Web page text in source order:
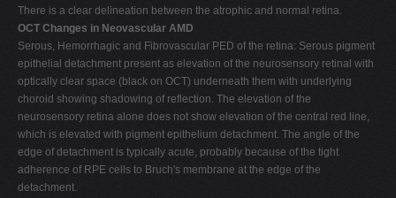
There is a clear delineation between the atrophic and normal retina.
OCT Changes in Neovascular AMD
Serous, Hemorrhagic and Fibrovascular PED of the retina: Serous pigment
epithelial detachment present as elevation of the neurosensory retinal with
optically clear space (black on OCT) underneath them with underlying
choroid showing shadowing of reflection. The elevation of the
neurosensory retina alone does not show elevation of the central red line,
which is elevated with pigment epithelium detachment. The angle of the
edge of detachment is typically acute, probably because of the tight
adherence of RPE cells to Bruch's membrane at the edge of the
detachment.